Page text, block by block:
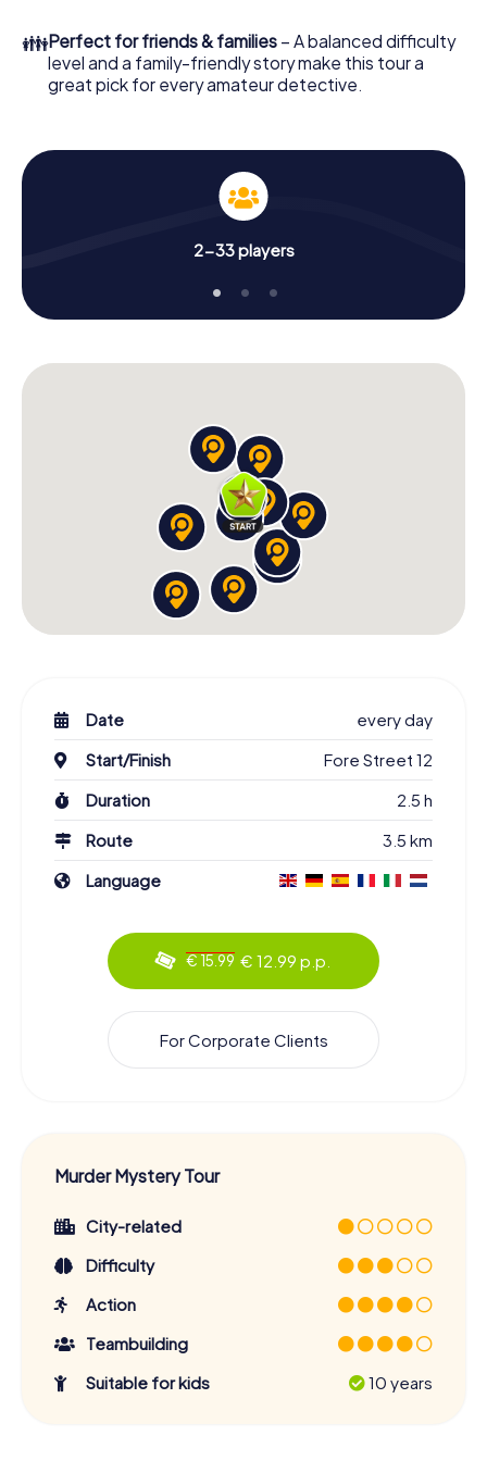
👪Perfect for friends & families – A balanced difficulty
level and a family-friendly story make this tour a
great pick for every amateur detective.
2-33 players
Date
every day
Start/Finish
Fore Street 12
Duration
2.5 h
Route
3.5 km
Language
€ 15.99 € 12.99 p.p.
For Corporate Clients
Murder Mystery Tour
City-related
Difficulty
Action
Teambuilding
Suitable for kids
10 years